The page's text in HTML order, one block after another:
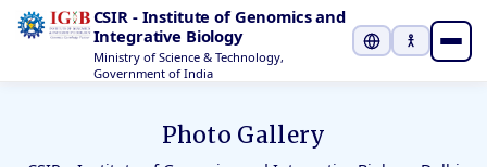
CSIR - Institute of Genomics and
Integrative Biology
Ministry of Science & Technology,
Government of India
Photo Gallery